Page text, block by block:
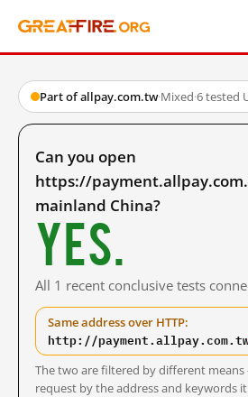
Part of allpay.com.tw·Mixed·6 tested
Can you open
https://
mainland China?
Yes.
All 1 recent conclusive tests
Same address over HTTP:
http://
The two are filtered by different
request by the address and keywords